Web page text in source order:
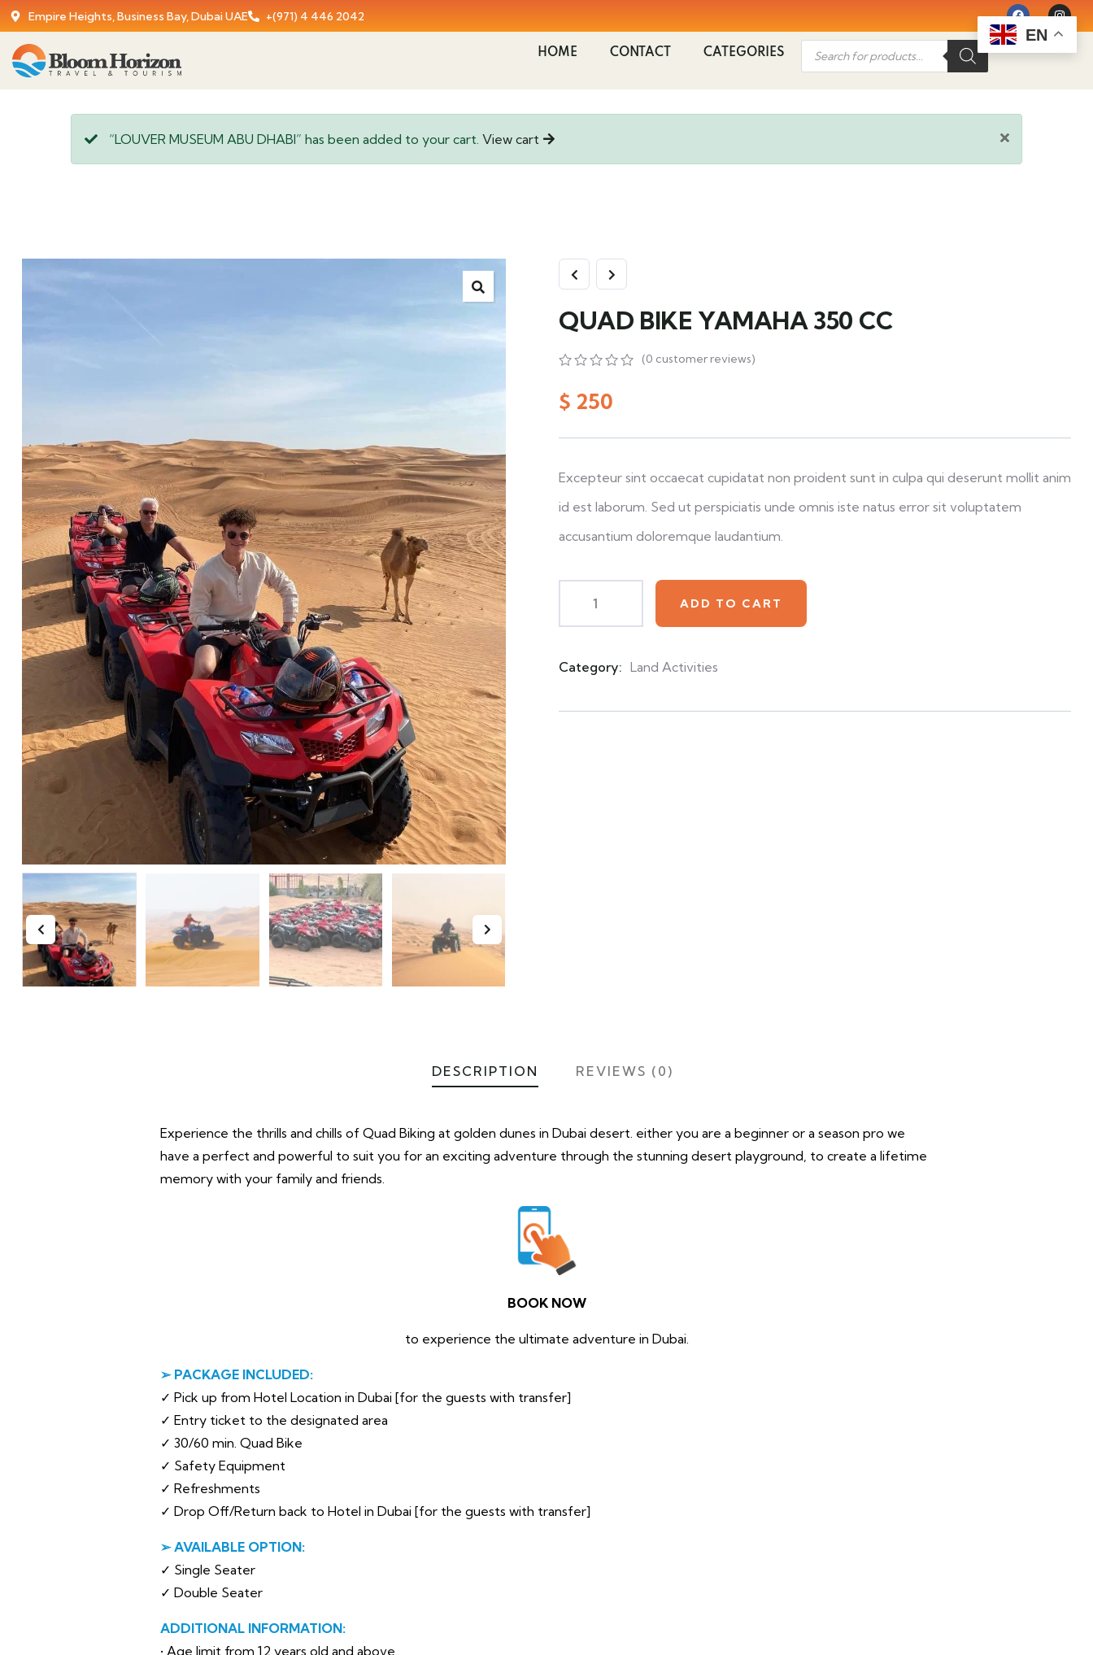
Empire Heights, Business Bay, Dubai UAE +(971) 4 446 2042
HOME CONTACT CATEGORIES
“LOUVER MUSEUM ABU DHABI” has been added to your cart. View cart
QUAD BIKE YAMAHA 350 CC
out
of
on
(0 customer reviews)
$ 250
Excepteur sint occaecat cupidatat non proident sunt in culpa qui deserunt mollit anim
id est laborum. Sed ut perspiciatis unde omnis iste natus error sit voluptatem
accusantium doloremque laudantium.
ADD TO CART
Category: Land Activities
DESCRIPTION REVIEWS (0)
Experience the thrills and chills of Quad Biking at golden dunes in Dubai desert. either you are a beginner or a season pro we
have a perfect and powerful to suit you for an exciting adventure through the stunning desert playground, to create a lifetime
memory with your family and friends.
BOOK NOW
to experience the ultimate adventure in Dubai.
➢ PACKAGE INCLUDED:
✓ Pick up from Hotel Location in Dubai [for the guests with transfer]
✓ Entry ticket to the designated area
✓ 30/60 min. Quad Bike
✓ Safety Equipment
✓ Refreshments
✓ Drop Off/Return back to Hotel in Dubai [for the guests with transfer]
➢ AVAILABLE OPTION:
✓ Single Seater
✓ Double Seater
ADDITIONAL INFORMATION:
• Age limit from 12 years old and above.
EN